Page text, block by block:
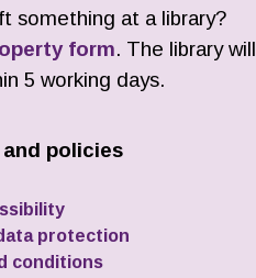
something at a library?
form. The library will
5 working days.
policies
protection
conditions